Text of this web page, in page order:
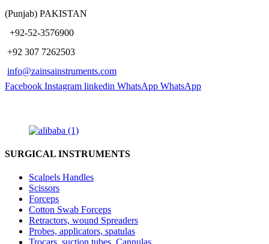
(Punjab) PAKISTAN
​ +92-52-3576900
+92 307 7262503
info@zainsainstruments.com
Facebook Instagram linkedin WhatsApp WhatsApp
SURGICAL INSTRUMENTS
Scalpels Handles
Scissors
Forceps
Cotton Swab Forceps
Retractors, wound Spreaders
Probes, applicators, spatulas
Trocars, suction tubes, Cannulas